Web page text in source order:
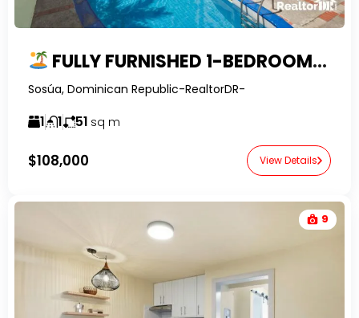
FULLY FURNISHED 1-BEDROOM CONDO FOR SALE IN SOSUA, DOMINICAN REPUBLIC
Sosúa, Dominican Republic-RealtorDR-
1 1 51 sq m
$108,000 View Details
9